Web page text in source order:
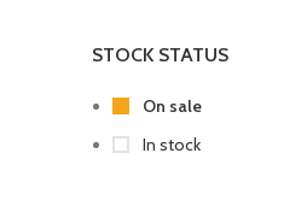
STOCK STATUS
On sale
In stock